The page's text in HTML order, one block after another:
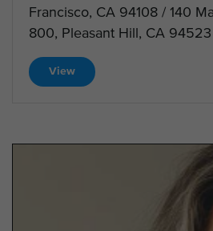
Francisco, CA 94108 / 140
800, Pleasant Hill, CA 94523
View